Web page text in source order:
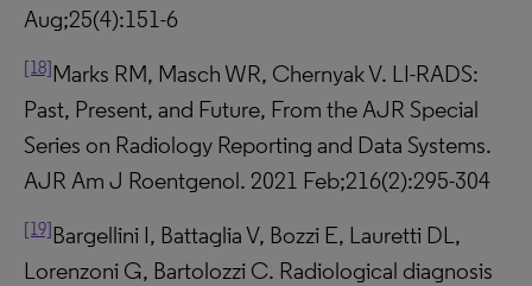
Aug;25(4):151-6
[18]Marks RM, Masch WR, Chernyak V. LI-RADS:
Past, Present, and Future, From the AJR Special
Series on Radiology Reporting and Data Systems.
AJR Am J Roentgenol. 2021 Feb;216(2):295-304
[19]Bargellini I, Battaglia V, Bozzi E, Lauretti DL,
Lorenzoni G, Bartolozzi C. Radiological diagnosis